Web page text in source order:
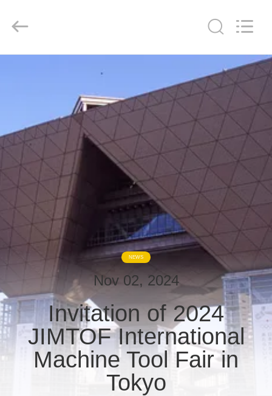
PRODUCTS
VIDEOS
ABOUT
FACTORY
TOUR
CATALOGS
CONTACT
US
Materials
Co.,ltd.
NEWS
Nov 02, 2024
Invitation of 2024
JIMTOF International
Machine Tool Fair in
Tokyo